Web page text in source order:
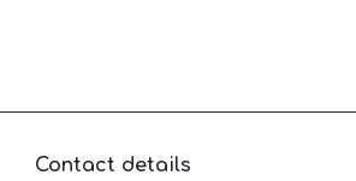
Contact details